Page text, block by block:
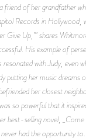
of her grandfather
Records in
Give Up,’” shares
His example of
with Judy,
putting her music
her closest
so powerful that it
selling novel,
had the